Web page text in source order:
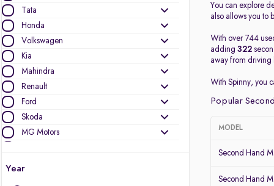
Tata
Honda
Volkswagen
Kia
Mahindra
Renault
Ford
Skoda
MG Motors
Year
You can explore
also allows you to
With over 744
adding322
away from driving
With Spinny, you
Popular
MODEL
Second Hand
Second Hand